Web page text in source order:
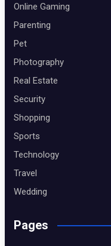
Online Gaming
Parenting
Pet
Photography
Real Estate
Security
Shopping
Sports
Technology
Travel
Wedding
Pages